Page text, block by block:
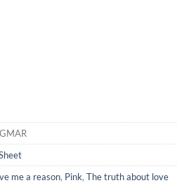
me a reason, Pink, The truth about love